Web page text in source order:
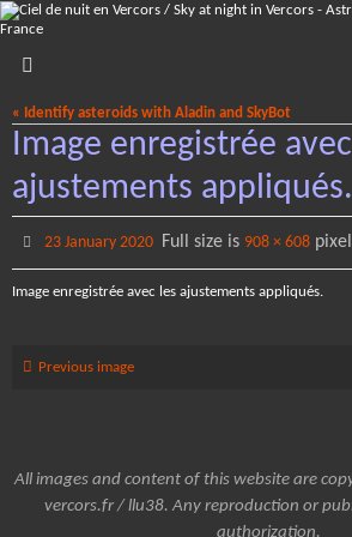
Skip
to
« Identify asteroids with Aladin and SkyBot
Image enregistrée
ajustements appliqués.
23 January 2020 Full size is 908 × 608
Image enregistrée avec les ajustements appliqués.
Previous image
All images and content of this website are
vercors.fr / llu38. Any reproduction or
authorization.